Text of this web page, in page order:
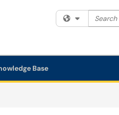
Filter
Search
Base